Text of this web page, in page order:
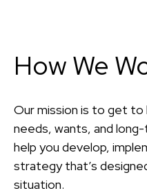
How We
Our mission is to get to
needs, wants, and
help you develop,
strategy that’s
situation.